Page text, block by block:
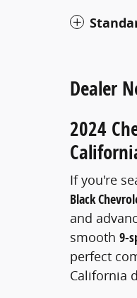
Dealer
2024
If you're
Black
and
smooth 9-
perfect
California